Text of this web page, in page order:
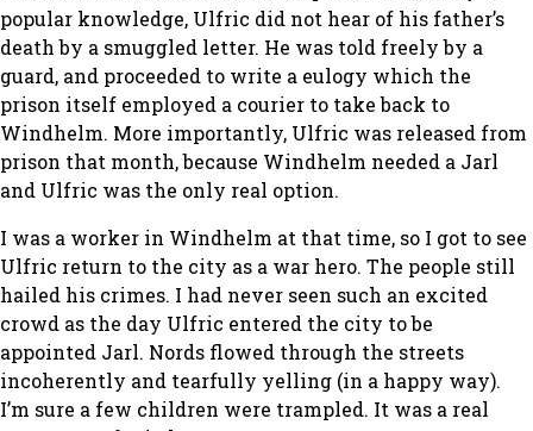
popular knowledge, Ulfric did not hear of his father’s
death by a smuggled letter. He was told freely by a
guard, and proceeded to write a eulogy which the
prison itself employed a courier to take back to
Windhelm. More importantly, Ulfric was released from
prison that month, because Windhelm needed a Jarl
and Ulfric was the only real option.
I was a worker in Windhelm at that time, so I got to see
Ulfric return to the city as a war hero. The people still
hailed his crimes. I had never seen such an excited
crowd as the day Ulfric entered the city to be
appointed Jarl. Nords flowed through the streets
incoherently and tearfully yelling (in a happy way).
I’m sure a few children were trampled. It was a real